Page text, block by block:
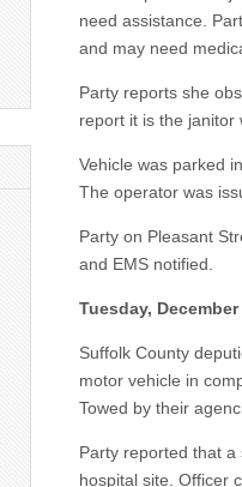
need assistance.
and may need
Party reports she
report it is the janitor
Vehicle was parked
The operator was
Party on Pleasant
and EMS notified.
Tuesday, December
Suffolk County
motor vehicle in
Towed by their
Party reported that
hospital site. Officer